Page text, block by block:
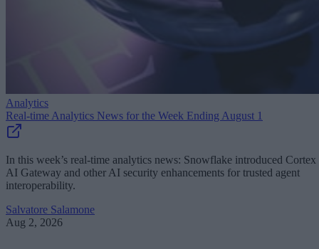
Analytics
Real-time Analytics News for the Week Ending August 1
In this week’s real-time analytics news: Snowflake introduced Cortex
AI Gateway and other AI security enhancements for trusted agent
interoperability.
Salvatore Salamone
Aug 2, 2026